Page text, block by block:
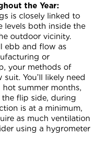
the Year:
is closely linked to
levels both inside the
outdoor vicinity.
ebb and flow as
or
your methods of
You’ll likely need
summer months,
flip side, during
is at a minimum,
as much ventilation
using a hygrometer